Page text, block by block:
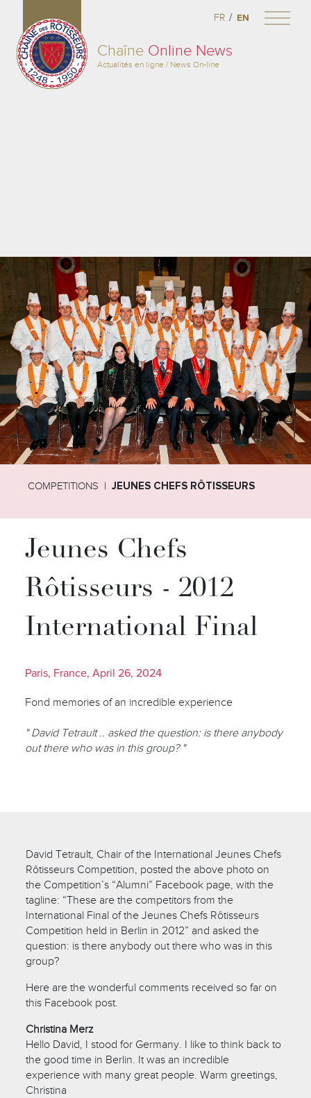
Chaîne Online News
Actualités en ligne / News On-line
FR / EN
COMPETITIONS JEUNES CHEFS RÔTISSEURS
Jeunes Chefs
Rôtisseurs - 2012
International Final
Paris, France, April 26, 2024
Fond memories of an incredible experience
" David Tetrault .. asked the question: is there anybody
out there who was in this group? "
David Tetrault, Chair of the International Jeunes Chefs
Rôtisseurs Competition, posted the above photo on
the Competition’s “Alumni” Facebook page, with the
tagline: “These are the competitors from the
International Final of the Jeunes Chefs Rôtisseurs
Competition held in Berlin in 2012” and asked the
question: is there anybody out there who was in this
group?
Here are the wonderful comments received so far on
this Facebook post.
Christina Merz
Hello David, I stood for Germany. I like to think back to
the good time in Berlin. It was an incredible
experience with many great people. Warm greetings,
Christina